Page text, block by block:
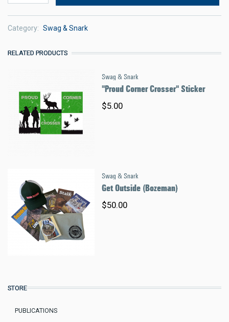
Category Swag & Snark
RELATED PRODUCTS
Swag & Snark
"Proud Corner Crosser" Sticker
$5.00
Swag & Snark
Get Outside (Bozeman)
$50.00
STORE
PUBLICATIONS